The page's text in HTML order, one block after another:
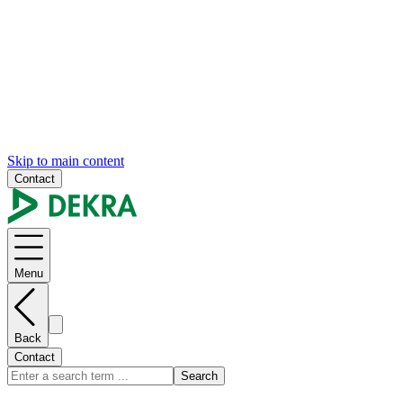
Skip to main content
Contact
Menu
Back
Contact
Search